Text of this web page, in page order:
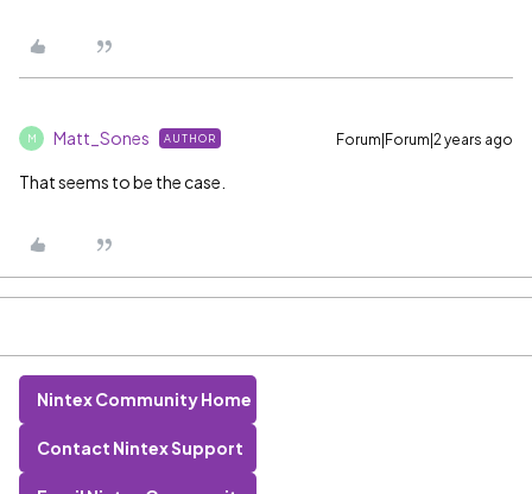
M Matt_Sones AUTHOR Forum|Forum|2 years ago
That seems to be the case.
Nintex Community Home
Contact Nintex Support